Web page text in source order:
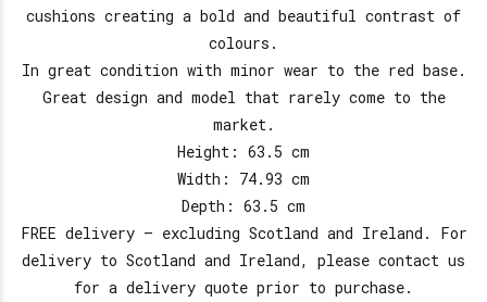
cushions creating a bold and beautiful contrast of
colours.
In great condition with minor wear to the red base.
Great design and model that rarely come to the
market.
Height: 63.5 cm
Width: 74.93 cm
Depth: 63.5 cm
FREE delivery – excluding Scotland and Ireland. For
delivery to Scotland and Ireland, please contact us
for a delivery quote prior to purchase.